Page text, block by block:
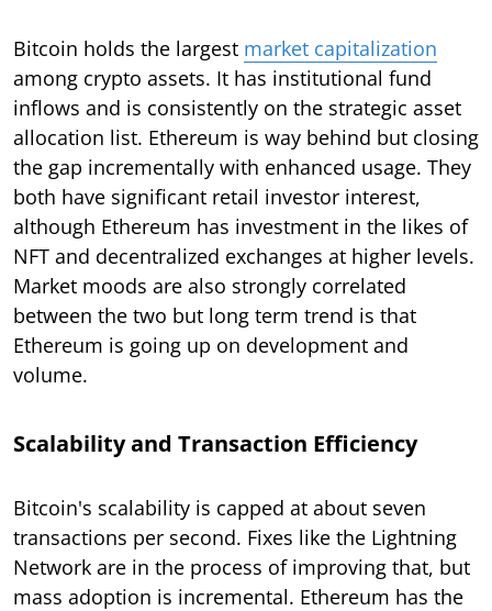
Bitcoin holds the largest market capitalization
among crypto assets. It has institutional fund
inflows and is consistently on the strategic asset
allocation list. Ethereum is way behind but closing
the gap incrementally with enhanced usage. They
both have significant retail investor interest,
although Ethereum has investment in the likes of
NFT and decentralized exchanges at higher levels.
Market moods are also strongly correlated
between the two but long term trend is that
Ethereum is going up on development and
volume.
Scalability and Transaction Efficiency
Bitcoin's scalability is capped at about seven
transactions per second. Fixes like the Lightning
Network are in the process of improving that, but
mass adoption is incremental. Ethereum has the